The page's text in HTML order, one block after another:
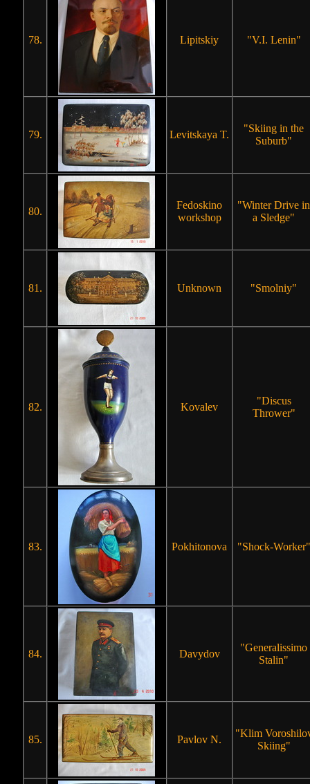
78. Lipitskiy "V.I. Lenin"
79. Levitskaya T.
"Skiing in the
Suburb"
80.
Fedoskino
workshop
"Winter Drive in
a Sledge"
81. Unknown "Smolniy"
82. Kovalev
"Discus
Thrower"
83. Pokhitonova "Shock-Worker"
84. Davydov
"Generalissimo
Stalin"
85. Pavlov N.
"Klim
Skiing"